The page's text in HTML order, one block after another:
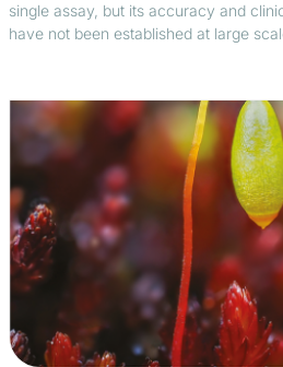
single assay, but its accuracy and
have not been established at large